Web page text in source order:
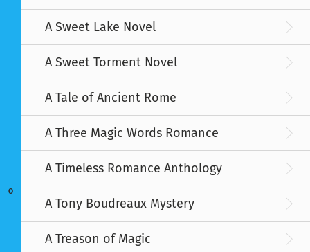
O
A Sweet Lake Novel
A Sweet Torment Novel
A Tale of Ancient Rome
A Three Magic Words Romance
A Timeless Romance Anthology
A Tony Boudreaux Mystery
A Treason of Magic